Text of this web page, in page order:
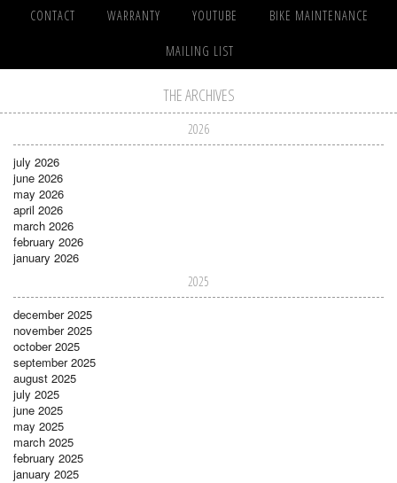
CONTACT WARRANTY YOUTUBE BIKE MAINTENANCE
MAILING LIST
THE ARCHIVES
2026
july 2026
june 2026
may 2026
april 2026
march 2026
february 2026
january 2026
2025
december 2025
november 2025
october 2025
september 2025
august 2025
july 2025
june 2025
may 2025
march 2025
february 2025
january 2025